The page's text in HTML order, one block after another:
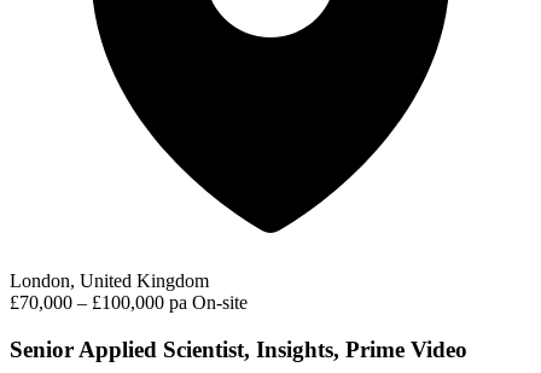
London, United Kingdom
£70,000 – £100,000 pa On-site
Senior Applied Scientist, Insights, Prime Video